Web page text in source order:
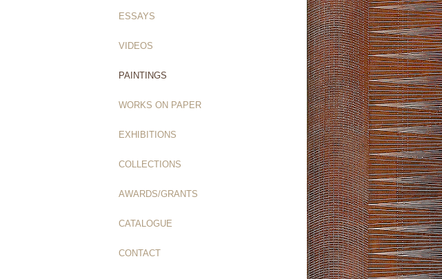
ESSAYS
VIDEOS
PAINTINGS
WORKS ON PAPER
EXHIBITIONS
COLLECTIONS
AWARDS/GRANTS
CATALOGUE
CONTACT